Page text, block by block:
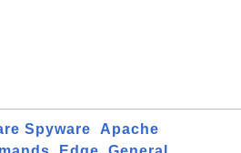
Spyware
Apache